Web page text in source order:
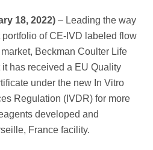
18, 2022) – Leading the way
portfolio of CE-IVD labeled flow
Beckman Coulter Life
has received a EU Quality
under the new In Vitro
Regulation (IVDR) for more
developed and
France facility.